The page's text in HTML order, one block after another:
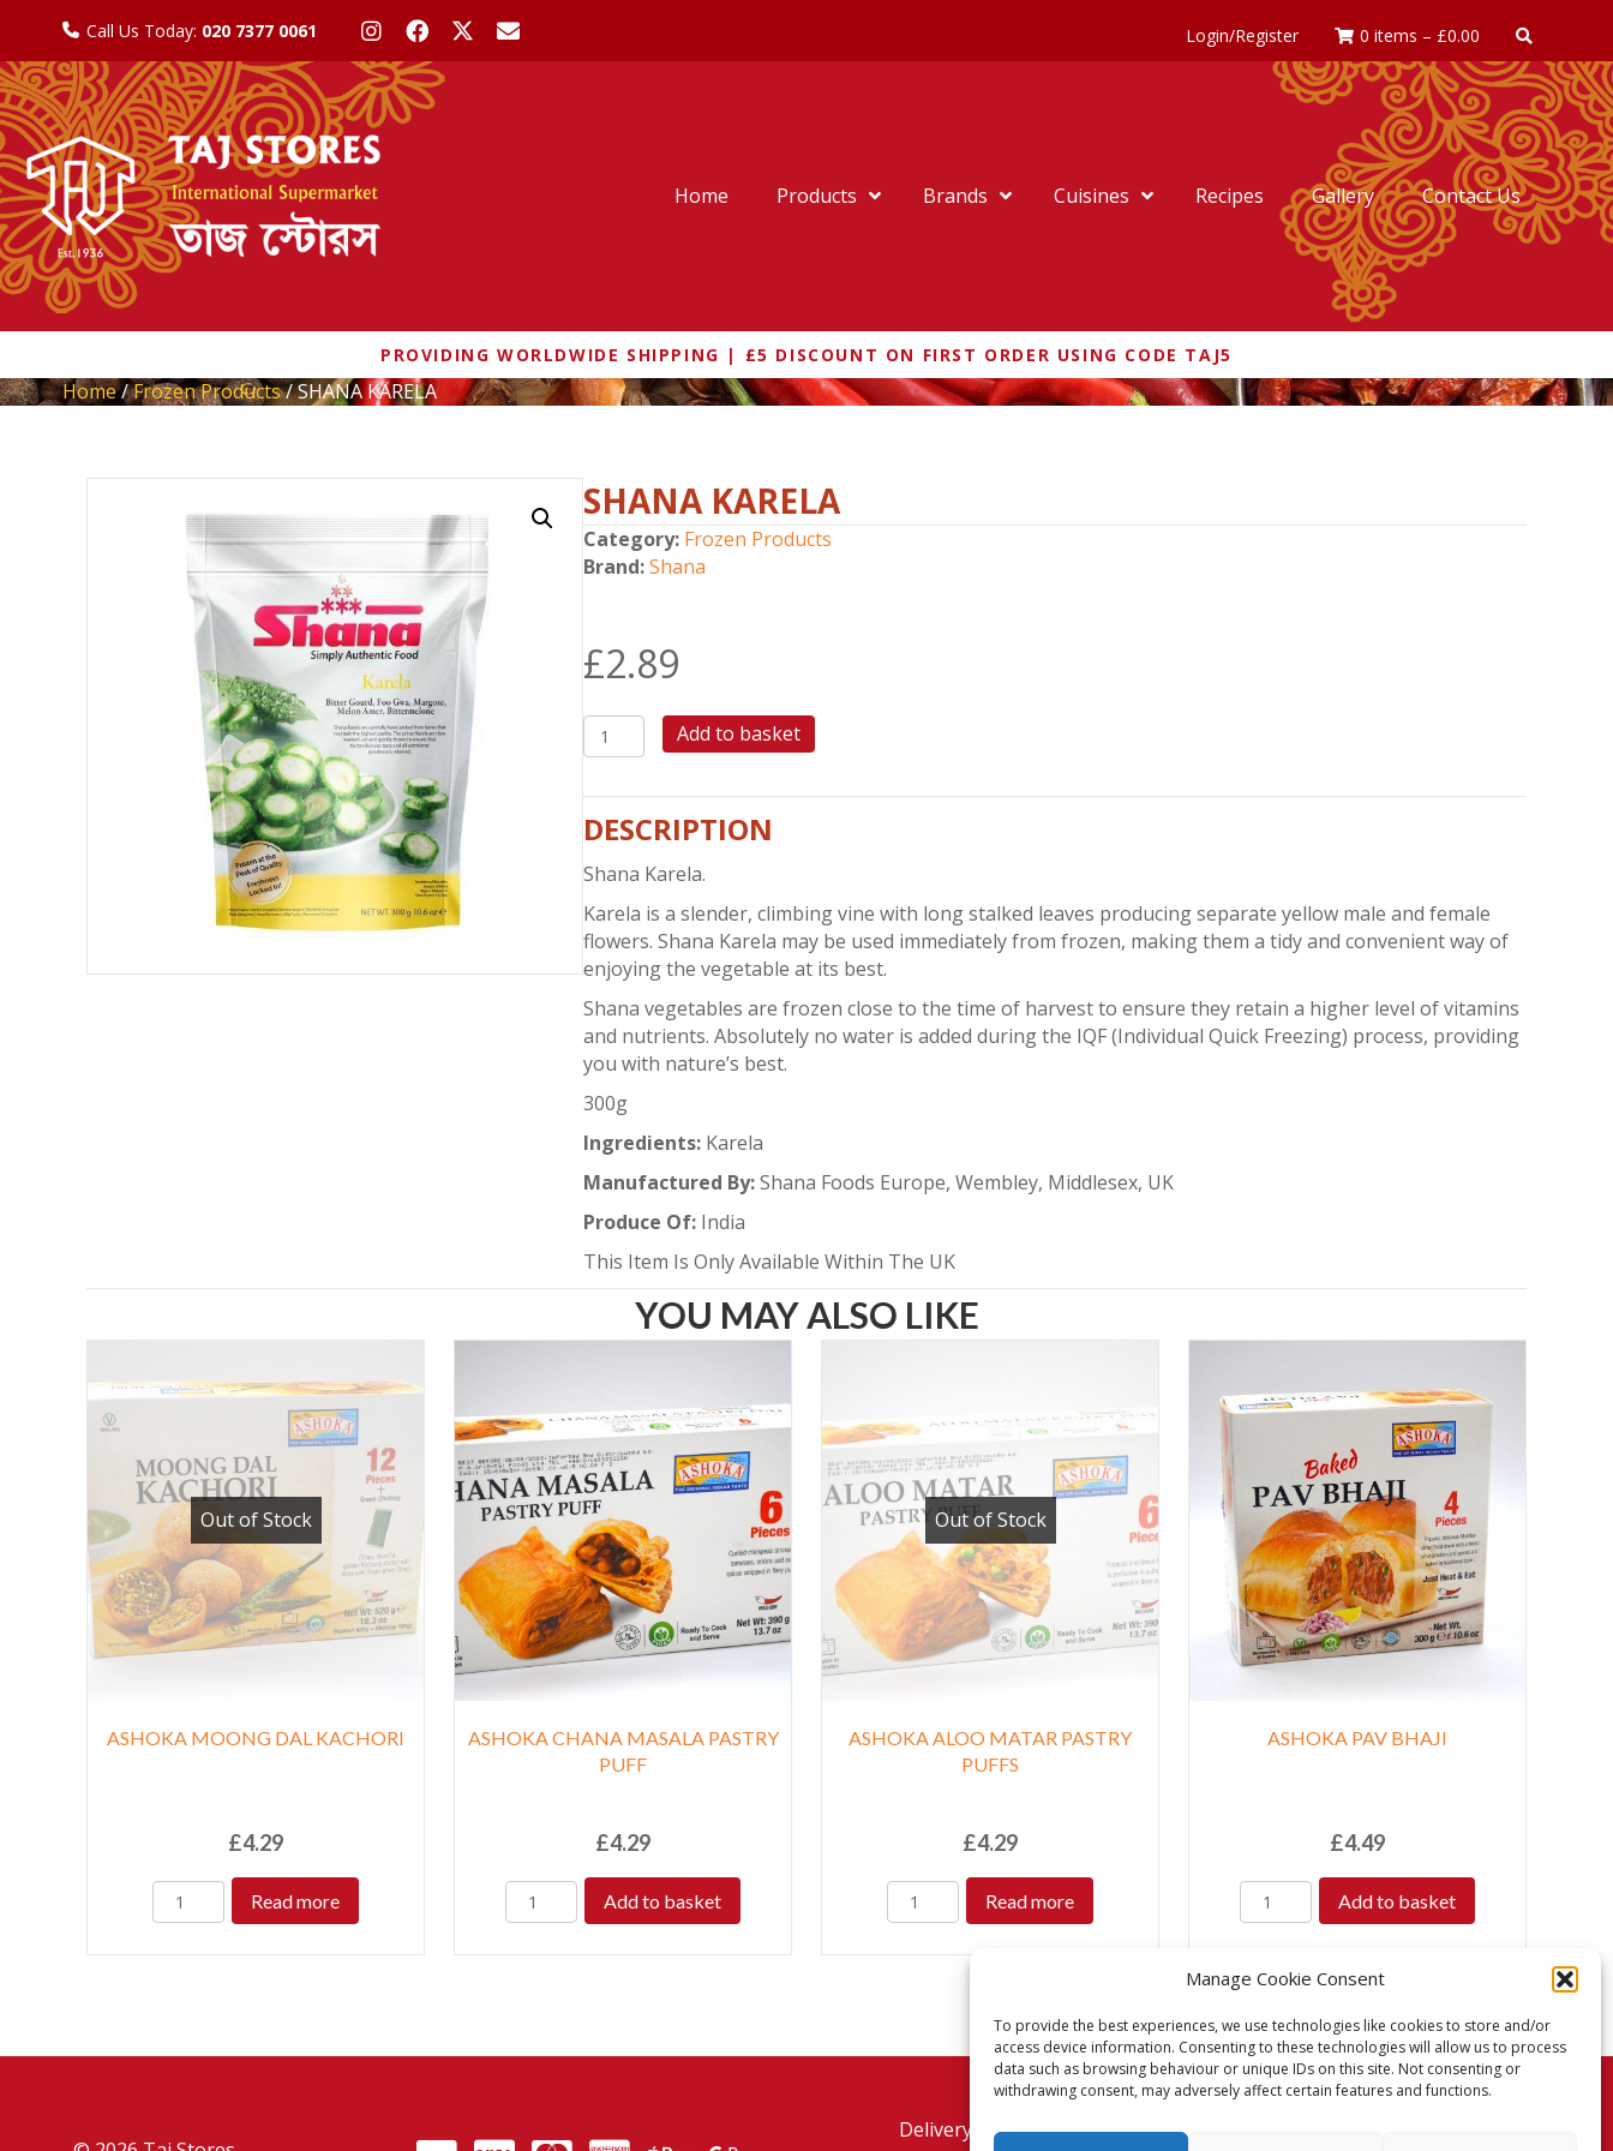
Manage Cookie Consent
To provide the best experiences, we use technologies like cookies to store and/or
access device information. Consenting to these technologies will allow us to process
data such as browsing behaviour or unique IDs on this site. Not consenting or
withdrawing consent, may adversely affect certain features and functions.
Call Us Today: 020 7377 0061 Login/Register 0 items – £0.00
Home Products Brands Cuisines Recipes Gallery Contact Us
PROVIDING WORLDWIDE SHIPPING | £5 DISCOUNT ON FIRST ORDER USING CODE TAJ5
Home/Frozen Products/ SHANA KARELA
SHANA KARELA
Category: Frozen Products
Brand:Shana
£2.89
SHANA
KARELA
Add to basket
DESCRIPTION
Shana Karela.
Karela is a slender, climbing vine with long stalked leaves producing separate yellow male and female
flowers. Shana Karela may be used immediately from frozen, making them a tidy and convenient way of
enjoying the vegetable at its best.
Shana vegetables are frozen close to the time of harvest to ensure they retain a higher level of vitamins
and nutrients. Absolutely no water is added during the IQF (Individual Quick Freezing) process, providing
you with nature’s best.
300g
Ingredients: Karela
Manufactured By:Shana Foods Europe, Wembley, Middlesex, UK
Produce Of: India
This Item Is Only Available Within The UK
YOU MAY ALSO LIKE
Out of Stock
ASHOKA MOONG DAL KACHORI
£4.29
Read more
ASHOKA CHANA MASALA PASTRY
PUFF
£4.29
Add to basket
Out of Stock
ASHOKA ALOO MATAR PASTRY
PUFFS
£4.29
Read more
ASHOKA PAV BHAJI
£4.49
Add to basket
Delivery Policy Returns Policy